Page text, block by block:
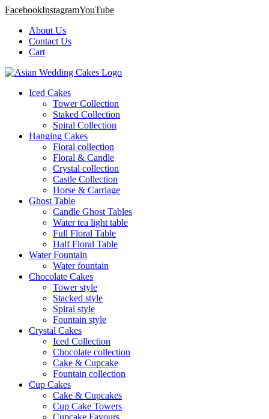
FacebookInstagramYouTube
About Us
Contact Us
Cart
Iced Cakes
Tower Collection
Staked Collection
Spiral Collection
Hanging Cakes
Floral collection
Floral & Candle
Crystal collection
Castle Collection
Horse & Carriage
Ghost Table
Candle Ghost Tables
Water tea light table
Full Floral Table
Half Floral Table
Water Fountain
Water fountain
Chocolate Cakes
Tower style
Stacked style
Spiral style
Fountain style
Crystal Cakes
Iced Collection
Chocolate collection
Cake & Cupcake
Fountain collection
Cup Cakes
Cake & Cupcakes
Cup Cake Towers
Cupcake Favours